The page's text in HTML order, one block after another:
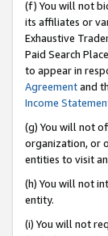
(f) You will not
its affiliates or
Exhaustive
Paid Search
to appear in
Agreementand
Income
(g) You will not
organization, or
entities to visit
(h) You will not
entity.
(i) You will not